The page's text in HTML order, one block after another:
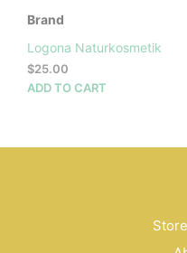
Brand
Logona Naturkosmetik
$25.00
ADD TO CART